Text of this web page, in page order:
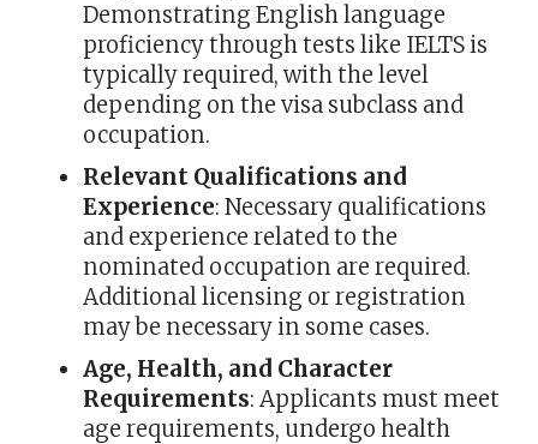
Demonstrating English language
proficiency through tests like IELTS is
typically required, with the level
depending on the visa subclass and
occupation.
Relevant Qualifications and
Experience: Necessary qualifications
and experience related to the
nominated occupation are required.
Additional licensing or registration
may be necessary in some cases.
Age, Health, and Character
Requirements: Applicants must meet
age requirements, undergo health